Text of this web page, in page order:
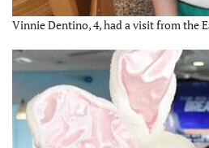
Vinnie Dentino, 4, had a visit from the